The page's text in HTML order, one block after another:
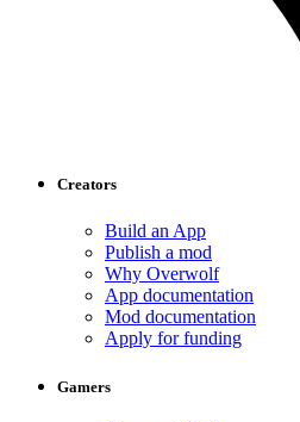
Creators
Build an App
Publish a mod
Why Overwolf
App documentation
Mod documentation
Apply for funding
Gamers